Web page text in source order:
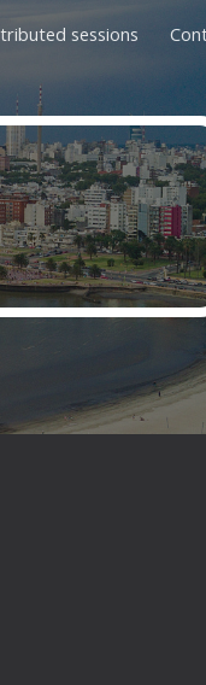
sessions